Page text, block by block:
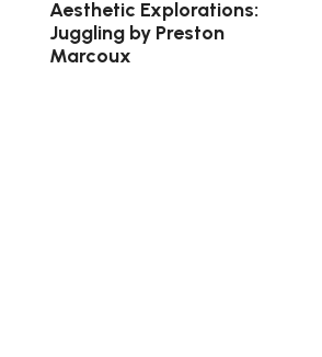
Aesthetic Explorations:
Juggling by Preston
Marcoux